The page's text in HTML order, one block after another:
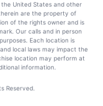
United States and other
are the property of
of the rights owner and is
Our calls and in person
Each location is
local laws may impact the
location may perform at
information.
Reserved.